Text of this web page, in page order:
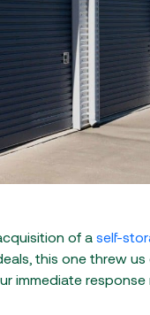
of a self-
this one threw
immediate